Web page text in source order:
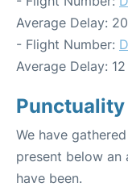
Average Delay:
- Flight Number:
Average Delay:
We have
present below
have been.